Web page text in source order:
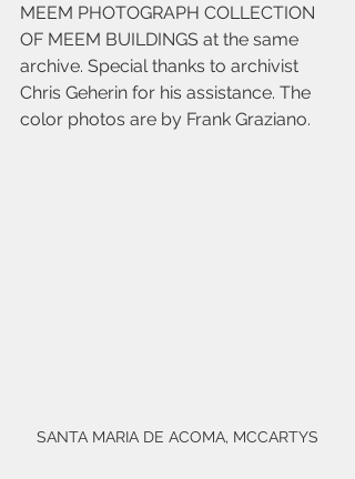
MEEM PHOTOGRAPH COLLECTION
OF MEEM BUILDINGS at the same
archive. Special thanks to archivist
Chris Geherin for his assistance. The
color photos are by Frank Graziano.
SANTA MARIA DE ACOMA, MCCARTYS